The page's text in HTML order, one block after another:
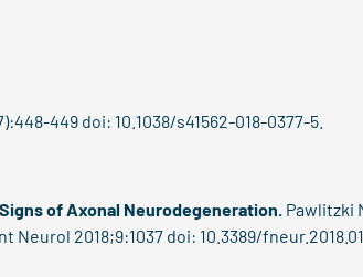
449 doi: 10.1038/s41562-018-0377-5.
of Axonal Neurodegeneration. Pawlitzki
Neurol 2018;9:1037 doi: 10.3389/